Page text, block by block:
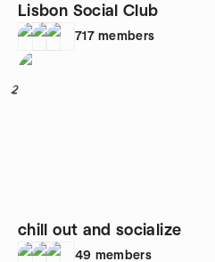
Lisbon Social Club
717 members
2
chill out and socialize
49 members